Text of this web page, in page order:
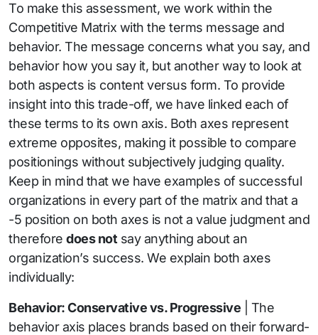
To make this assessment, we work within the
Competitive Matrix with the terms message and
behavior. The message concerns what you say, and
behavior how you say it, but another way to look at
both aspects is content versus form. To provide
insight into this trade-off, we have linked each of
these terms to its own axis. Both axes represent
extreme opposites, making it possible to compare
positionings without subjectively judging quality.
Keep in mind that we have examples of successful
organizations in every part of the matrix and that a
-5 position on both axes is not a value judgment and
therefore does not say anything about an
organization’s success. We explain both axes
individually:
Behavior: Conservative vs. Progressive | The
behavior axis places brands based on their forward-